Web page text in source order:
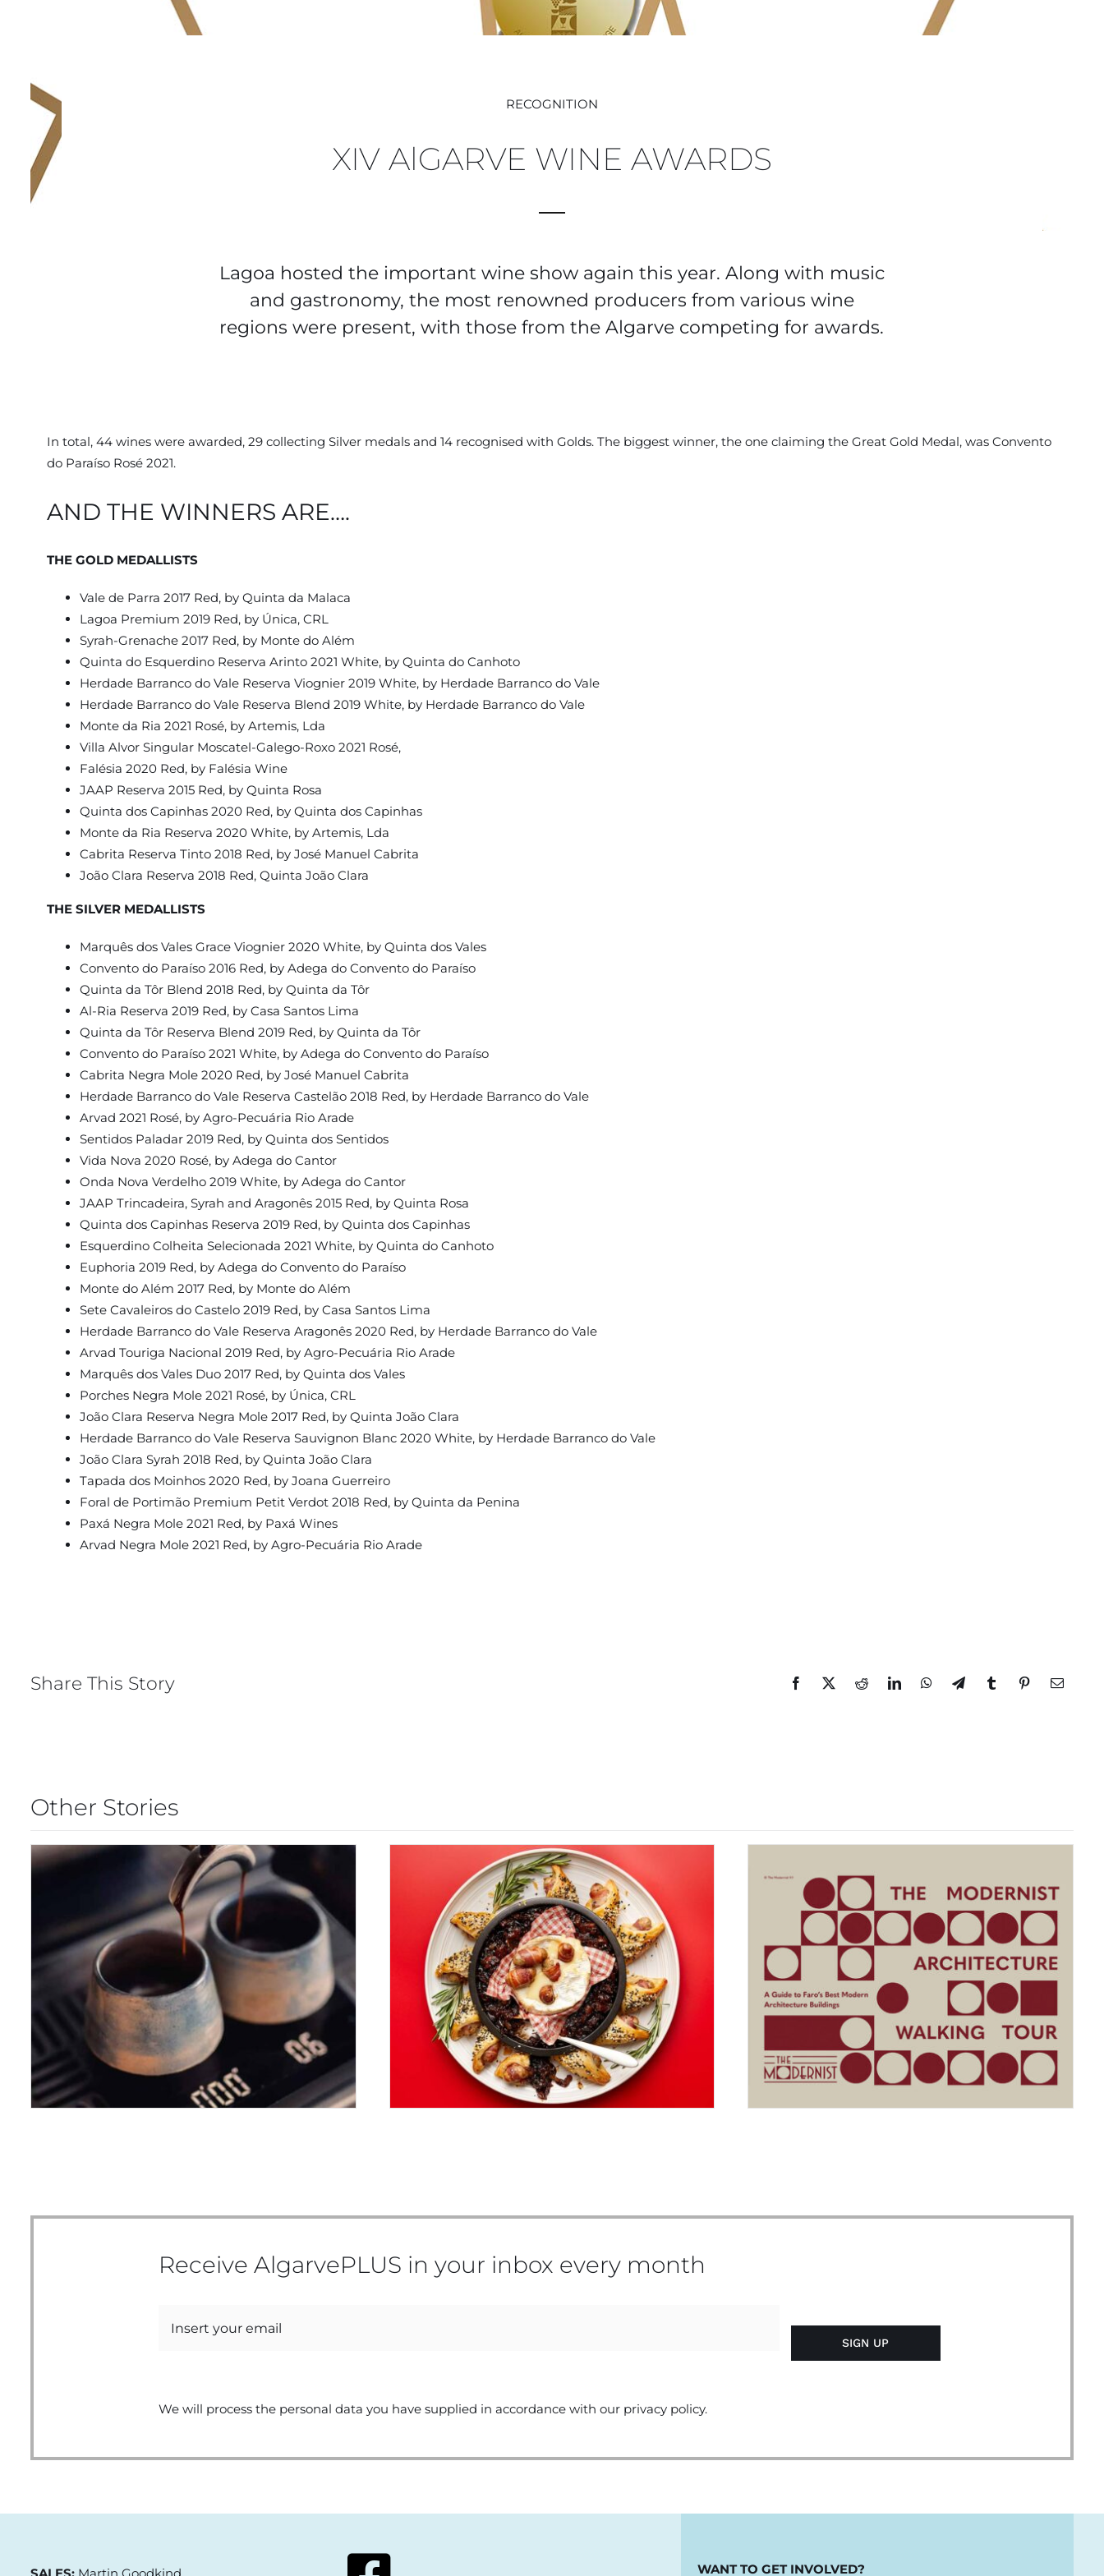
RECOGNITION
XIV AlGARVE WINE AWARDS
Lagoa hosted the important wine show again this year. Along with music
and gastronomy, the most renowned producers from various wine
regions were present, with those from the Algarve competing for awards.
In total, 44 wines were awarded, 29 collecting Silver medals and 14 recognised with Golds. The biggest winner, the one claiming the Great Gold Medal, was Convento
do Paraíso Rosé 2021.
AND THE WINNERS ARE….
THE GOLD MEDALLISTS
Vale de Parra 2017 Red, by Quinta da Malaca
Lagoa Premium 2019 Red, by Única, CRL
Syrah-Grenache 2017 Red, by Monte do Além
Quinta do Esquerdino Reserva Arinto 2021 White, by Quinta do Canhoto
Herdade Barranco do Vale Reserva Viognier 2019 White, by Herdade Barranco do Vale
Herdade Barranco do Vale Reserva Blend 2019 White, by Herdade Barranco do Vale
Monte da Ria 2021 Rosé, by Artemis, Lda
Villa Alvor Singular Moscatel-Galego-Roxo 2021 Rosé,
Falésia 2020 Red, by Falésia Wine
JAAP Reserva 2015 Red, by Quinta Rosa
Quinta dos Capinhas 2020 Red, by Quinta dos Capinhas
Monte da Ria Reserva 2020 White, by Artemis, Lda
Cabrita Reserva Tinto 2018 Red, by José Manuel Cabrita
João Clara Reserva 2018 Red, Quinta João Clara
THE SILVER MEDALLISTS
Marquês dos Vales Grace Viognier 2020 White, by Quinta dos Vales
Convento do Paraíso 2016 Red, by Adega do Convento do Paraíso
Quinta da Tôr Blend 2018 Red, by Quinta da Tôr
Al-Ria Reserva 2019 Red, by Casa Santos Lima
Quinta da Tôr Reserva Blend 2019 Red, by Quinta da Tôr
Convento do Paraíso 2021 White, by Adega do Convento do Paraíso
Cabrita Negra Mole 2020 Red, by José Manuel Cabrita
Herdade Barranco do Vale Reserva Castelão 2018 Red, by Herdade Barranco do Vale
Arvad 2021 Rosé, by Agro-Pecuária Rio Arade
Sentidos Paladar 2019 Red, by Quinta dos Sentidos
Vida Nova 2020 Rosé, by Adega do Cantor
Onda Nova Verdelho 2019 White, by Adega do Cantor
JAAP Trincadeira, Syrah and Aragonês 2015 Red, by Quinta Rosa
Quinta dos Capinhas Reserva 2019 Red, by Quinta dos Capinhas
Esquerdino Colheita Selecionada 2021 White, by Quinta do Canhoto
Euphoria 2019 Red, by Adega do Convento do Paraíso
Monte do Além 2017 Red, by Monte do Além
Sete Cavaleiros do Castelo 2019 Red, by Casa Santos Lima
Herdade Barranco do Vale Reserva Aragonês 2020 Red, by Herdade Barranco do Vale
Arvad Touriga Nacional 2019 Red, by Agro-Pecuária Rio Arade
Marquês dos Vales Duo 2017 Red, by Quinta dos Vales
Porches Negra Mole 2021 Rosé, by Única, CRL
João Clara Reserva Negra Mole 2017 Red, by Quinta João Clara
Herdade Barranco do Vale Reserva Sauvignon Blanc 2020 White, by Herdade Barranco do Vale
João Clara Syrah 2018 Red, by Quinta João Clara
Tapada dos Moinhos 2020 Red, by Joana Guerreiro
Foral de Portimão Premium Petit Verdot 2018 Red, by Quinta da Penina
Paxá Negra Mole 2021 Red, by Paxá Wines
Arvad Negra Mole 2021 Red, by Agro-Pecuária Rio Arade
Share This Story
Other Stories
HAVE A VERY SPECIAL
CUPPA
PUFF PASTRY PIBS &
CHRISTMAS CAMEMBERT
DECO ECHOES
Receive AlgarvePLUS in your inbox every month
We will process the personal data you have supplied in accordance with our privacy policy.
WANT TO GET INVOLVED?